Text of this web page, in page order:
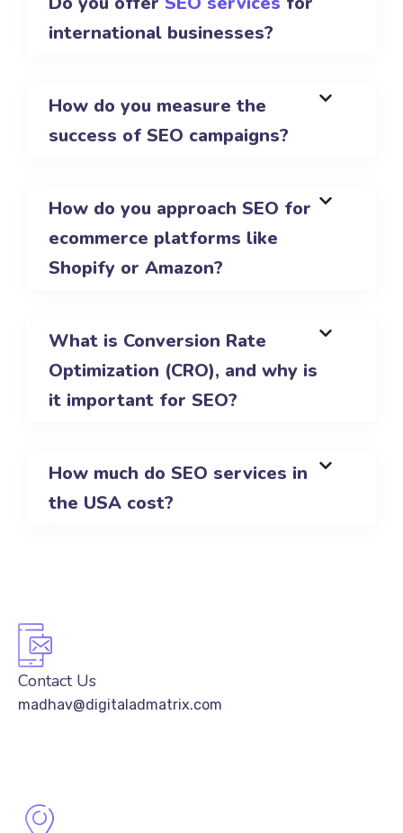
international businesses?
How do you measure the
success of SEO campaigns?
How do you approach SEO for
ecommerce platforms like
Shopify or Amazon?
What is Conversion Rate
Optimization (CRO), and why is
it important for SEO?
How much do SEO services in
the USA cost?
Contact Us
madhav@digitaladmatrix.com